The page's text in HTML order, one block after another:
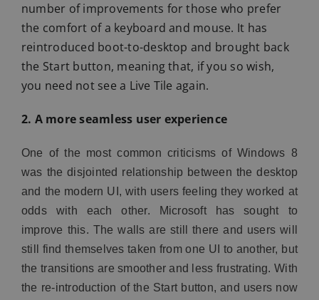
number of improvements for those who prefer
the comfort of a keyboard and mouse. It has
reintroduced boot-to-desktop and brought back
the Start button, meaning that, if you so wish,
you need not see a Live Tile again.
2. A more seamless user experience
One of the most common criticisms of Windows 8
was the disjointed relationship between the desktop
and the modern UI, with users feeling they worked at
odds with each other. Microsoft has sought to
improve this. The walls are still there and users will
still find themselves taken from one UI to another, but
the transitions are smoother and less frustrating. With
the re-introduction of the Start button, and users now